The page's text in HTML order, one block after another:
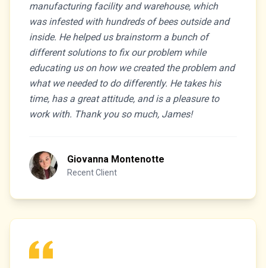
manufacturing facility and warehouse, which
was infested with hundreds of bees outside and
inside. He helped us brainstorm a bunch of
different solutions to fix our problem while
educating us on how we created the problem and
what we needed to do differently. He takes his
time, has a great attitude, and is a pleasure to
work with. Thank you so much, James!
Giovanna Montenotte
Recent Client